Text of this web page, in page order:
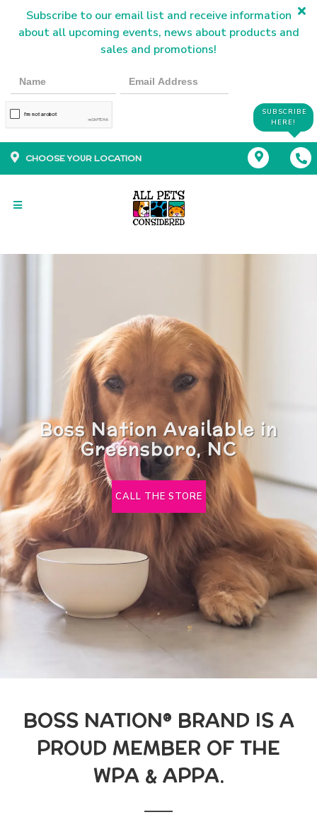
Subscribe to our email list and receive information
about all upcoming events, news about products and
sales and promotions!
SUBSCRIBE
HERE!
CHOOSE YOUR LOCATION
Boss Nation Available in
Greensboro, NC
CALL THE STORE
BOSS NATION® BRAND IS A
PROUD MEMBER OF THE
WPA & APPA.